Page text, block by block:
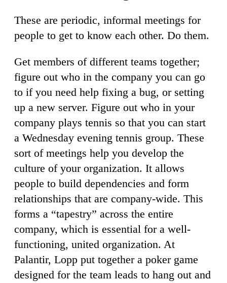
These are periodic, informal meetings for
people to get to know each other. Do them.
Get members of different teams together;
figure out who in the company you can go
to if you need help fixing a bug, or setting
up a new server. Figure out who in your
company plays tennis so that you can start
a Wednesday evening tennis group. These
sort of meetings help you develop the
culture of your organization. It allows
people to build dependencies and form
relationships that are company-wide. This
forms a “tapestry” across the entire
company, which is essential for a well-
functioning, united organization. At
Palantir, Lopp put together a poker game
designed for the team leads to hang out and